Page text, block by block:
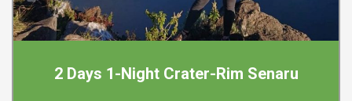
2 Days 1-Night Crater-Rim Senaru